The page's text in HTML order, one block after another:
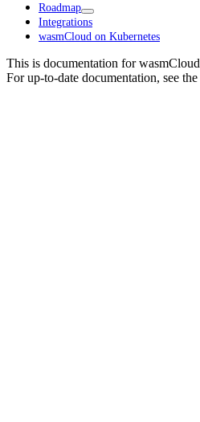
Roadmap
Integrations
wasmCloud on Kubernetes
This is documentation forwasmCloud
For up-to-date documentation, see the